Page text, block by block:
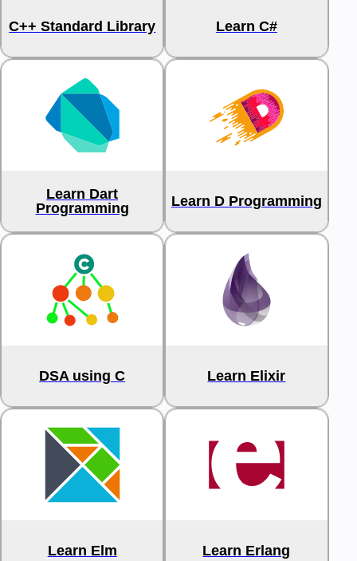
C++ Standard Library Learn C#
Learn Dart
Programming
Learn D Programming
DSA using C Learn Elixir
Learn Elm Learn Erlang